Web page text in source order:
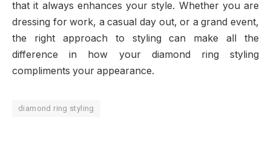
that it always enhances your style. Whether you are
dressing for work, a casual day out, or a grand event,
the right approach to styling can make all the
difference in how your diamond ring styling
compliments your appearance.
diamond ring styling